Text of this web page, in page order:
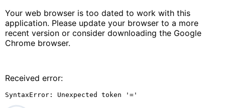
Your web browser is too dated to work with this
application. Please update your browser to a more
recent version or consider downloading the Google
Chrome browser.
Received error:
SyntaxError: Unexpected token '='